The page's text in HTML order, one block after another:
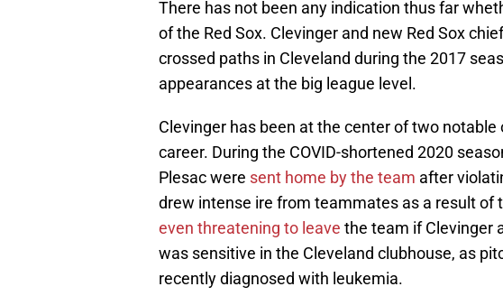
There has not been any indication thus far
of the Red Sox. Clevinger and new Red Sox
crossed paths in Cleveland during the 2017
appearances at the big league level.
Clevinger has been at the center of two
career. During the COVID-shortened 2020
Plesac were sent home by the team after
drew intense ire from teammates as a result of
even threatening to leave the team if Clevinger
was sensitive in the Cleveland clubhouse, as
recently diagnosed with leukemia.